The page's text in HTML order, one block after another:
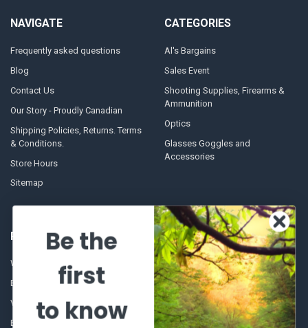
NAVIGATE
Frequently asked questions
Blog
Contact Us
Our Story - Proudly Canadian
Shipping Policies, Returns. Terms
& Conditions.
Store Hours
Sitemap
CATEGORIES
Al's Bargains
Sales Event
Shooting Supplies, Firearms &
Ammunition
Optics
Glasses Goggles and
Accessories
POPULAR BRANDS
Winchester Repeating Arms
Browning
VORTEX
Beretta
World Famous
Fisherman Eyewear
Berkley
Simms
Be the
first
to know